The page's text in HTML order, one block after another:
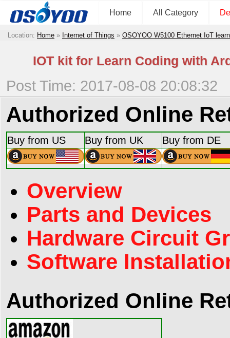
Home All Category
Location: Home » Internet of Things » OSOYOO W5100 Ethernet IoT
IOT kit for Learn Coding with
Post Time: 2017-08-08 20:08:32
Authorized Online
Buy from US Buy from UK Buy from DE
Overview
Parts and Devices
Hardware Circuit
Software
Authorized Online